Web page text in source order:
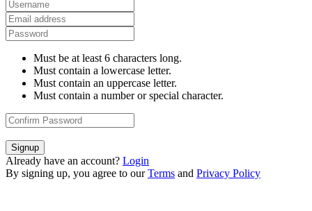
Must be at least 6 characters long.
Must contain a lowercase letter.
Must contain an uppercase letter.
Must contain a number or special character.
Signup
Already have an account? Login
By signing up, you agree to our Terms and Privacy Policy